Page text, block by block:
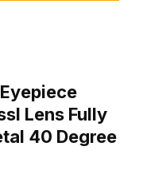
Lens Fully
40 Degree